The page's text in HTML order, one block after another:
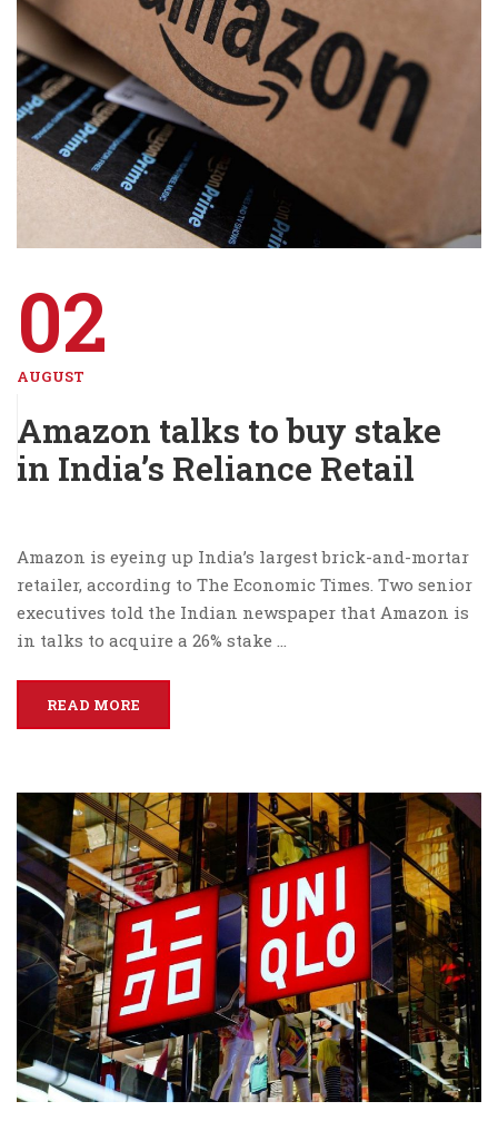
02
AUGUST
Amazon talks to buy stake
in India’s Reliance Retail
Amazon is eyeing up India’s largest brick-and-mortar
retailer, according to The Economic Times. Two senior
executives told the Indian newspaper that Amazon is
in talks to acquire a 26% stake …
READ MORE